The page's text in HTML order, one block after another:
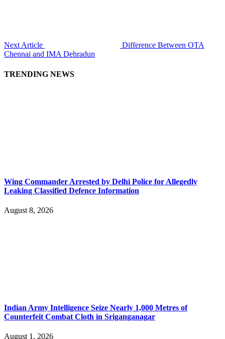
Next Article
Difference Between OTA
Chennai and IMA Dehradun
TRENDING NEWS
Wing Commander Arrested by Delhi Police for Allegedly
Leaking Classified Defence Information
August 8, 2026
Indian Army Intelligence Seize Nearly 1,000 Metres of
Counterfeit Combat Cloth in Sriganganagar
August 1, 2026